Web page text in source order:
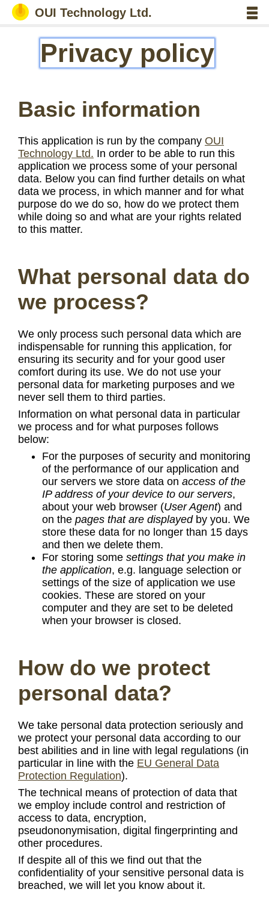
OUI Technology Ltd.
Privacy policy
Basic information
This application is run by the company OUI
Technology Ltd. In order to be able to run this
application we process some of your personal
data. Below you can find further details on what
data we process, in which manner and for what
purpose do we do so, how do we protect them
while doing so and what are your rights related
to this matter.
What personal data do
we process?
We only process such personal data which are
indispensable for running this application, for
ensuring its security and for your good user
comfort during its use. We do not use your
personal data for marketing purposes and we
never sell them to third parties.
Information on what personal data in particular
we process and for what purposes follows
below:
For the purposes of security and monitoring
of the performance of our application and
our servers we store data on access of the
IP address of your device to our servers,
about your web browser (User Agent) and
on the pages that are displayedby you. We
store these data for no longer than 15 days
and then we delete them.
For storing some settings that you make in
the application, e.g. language selection or
settings of the size of application we use
cookies. These are stored on your
computer and they are set to be deleted
when your browser is closed.
How do we protect
personal data?
We take personal data protection seriously and
we protect your personal data according to our
best abilities and in line with legal regulations (in
particular in line with the EU General Data
Protection Regulation).
The technical means of protection of data that
we employ include control and restriction of
access to data, encryption,
pseudononymisation, digital fingerprinting and
other procedures.
If despite all of this we find out that the
confidentiality of your sensitive personal data is
breached, we will let you know about it.